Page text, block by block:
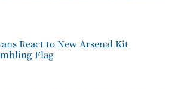
React to New Arsenal Kit
Flag